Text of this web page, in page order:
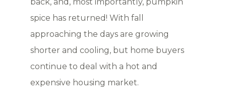
back, and, most importantly, pumpkin
spice has returned! With fall
approaching the days are growing
shorter and cooling, but home buyers
continue to deal with a hot and
expensive housing market.